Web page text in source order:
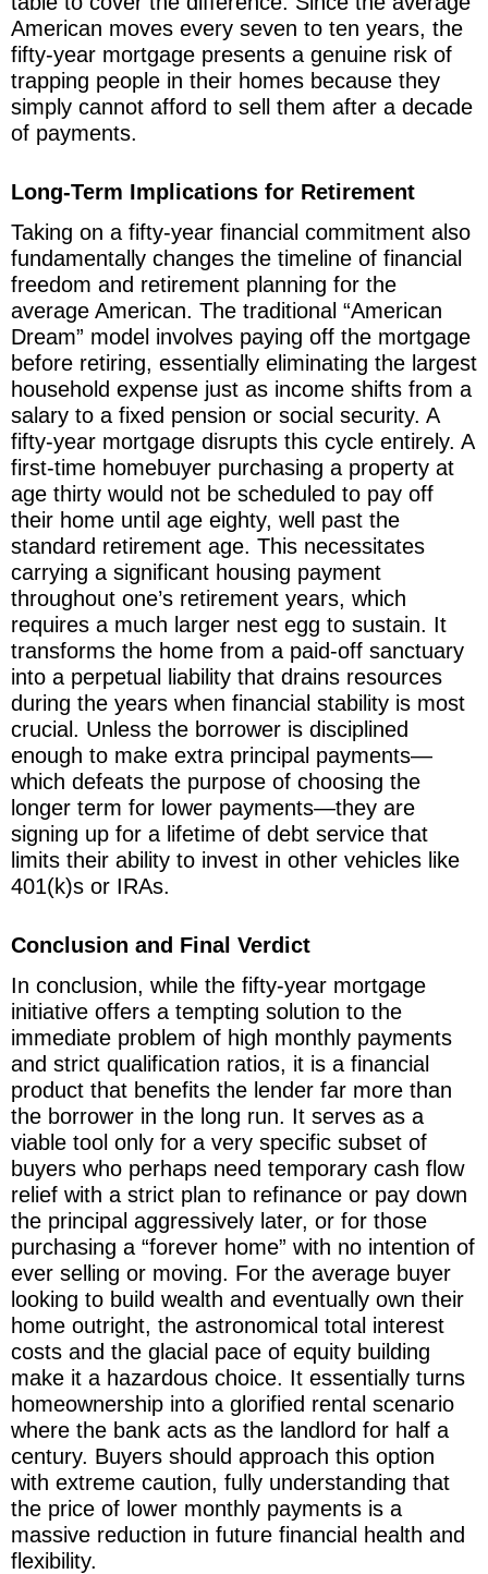
American moves every seven to ten years, the
fifty-year mortgage presents a genuine risk of
trapping people in their homes because they
simply cannot afford to sell them after a decade
of payments.
Long-Term Implications for Retirement
Taking on a fifty-year financial commitment also
fundamentally changes the timeline of financial
freedom and retirement planning for the
average American. The traditional “American
Dream” model involves paying off the mortgage
before retiring, essentially eliminating the largest
household expense just as income shifts from a
salary to a fixed pension or social security. A
fifty-year mortgage disrupts this cycle entirely. A
first-time homebuyer purchasing a property at
age thirty would not be scheduled to pay off
their home until age eighty, well past the
standard retirement age. This necessitates
carrying a significant housing payment
throughout one’s retirement years, which
requires a much larger nest egg to sustain. It
transforms the home from a paid-off sanctuary
into a perpetual liability that drains resources
during the years when financial stability is most
crucial. Unless the borrower is disciplined
enough to make extra principal payments—
which defeats the purpose of choosing the
longer term for lower payments—they are
signing up for a lifetime of debt service that
limits their ability to invest in other vehicles like
401(k)s or IRAs.
Conclusion and Final Verdict
In conclusion, while the fifty-year mortgage
initiative offers a tempting solution to the
immediate problem of high monthly payments
and strict qualification ratios, it is a financial
product that benefits the lender far more than
the borrower in the long run. It serves as a
viable tool only for a very specific subset of
buyers who perhaps need temporary cash flow
relief with a strict plan to refinance or pay down
the principal aggressively later, or for those
purchasing a “forever home” with no intention of
ever selling or moving. For the average buyer
looking to build wealth and eventually own their
home outright, the astronomical total interest
costs and the glacial pace of equity building
make it a hazardous choice. It essentially turns
homeownership into a glorified rental scenario
where the bank acts as the landlord for half a
century. Buyers should approach this option
with extreme caution, fully understanding that
the price of lower monthly payments is a
massive reduction in future financial health and
flexibility.